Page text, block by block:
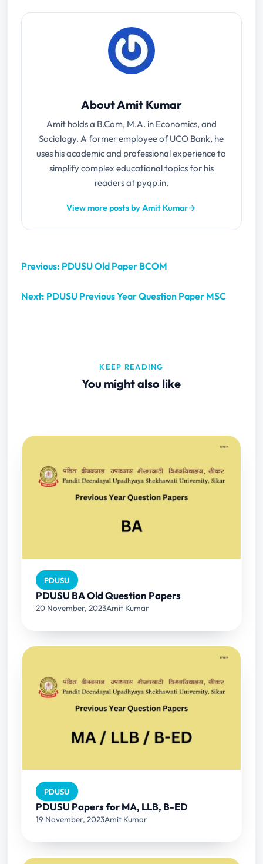
About Amit Kumar
Amit holds a B.Com, M.A. in Economics, and
Sociology. A former employee of UCO Bank, he
uses his academic and professional experience to
simplify complex educational topics for his
readers at pyqp.in.
View more posts by Amit Kumar→
Previous: PDUSU Old Paper BCOM
Next: PDUSU Previous Year Question Paper MSC
KEEP READING
You might also like
PDUSU
PDUSU BA Old Question Papers
20 November, 2023Amit Kumar
PDUSU
PDUSU Papers for MA, LLB, B-ED
19 November, 2023Amit Kumar